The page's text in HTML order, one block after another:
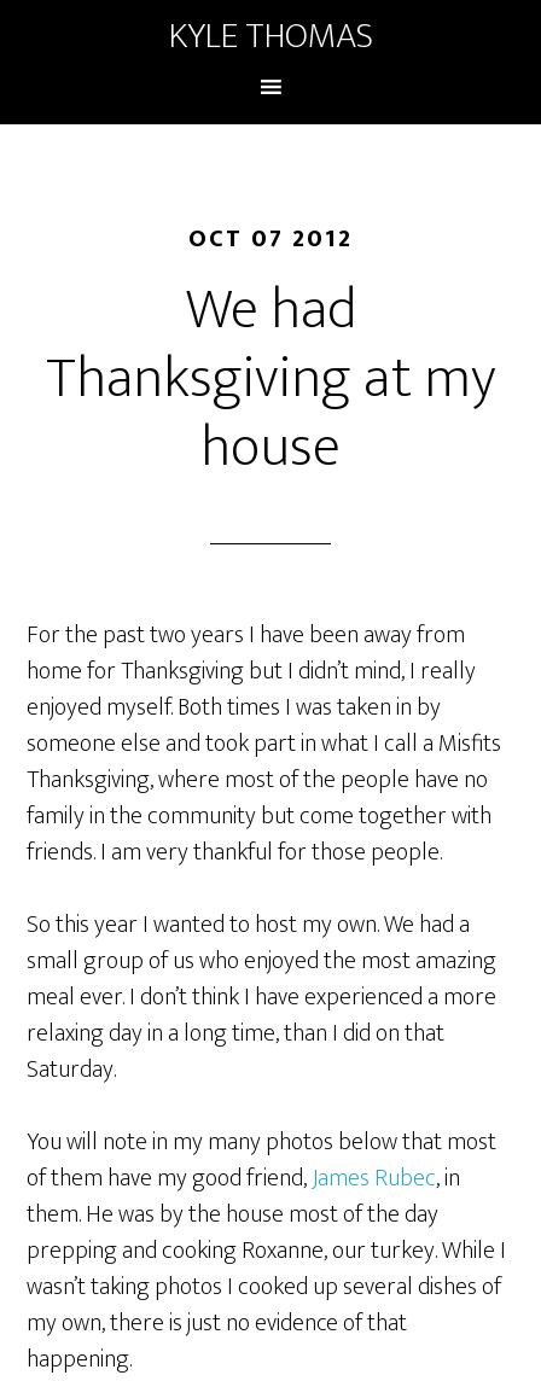
KYLE THOMAS
OCT 07 2012
We had
Thanksgiving at my
house
For the past two years I have been away from
home for Thanksgiving but I didn’t mind, I really
enjoyed myself. Both times I was taken in by
someone else and took part in what I call a Misfits
Thanksgiving, where most of the people have no
family in the community but come together with
friends. I am very thankful for those people.
So this year I wanted to host my own. We had a
small group of us who enjoyed the most amazing
meal ever. I don’t think I have experienced a more
relaxing day in a long time, than I did on that
Saturday.
You will note in my many photos below that most
of them have my good friend,James Rubec, in
them. He was by the house most of the day
prepping and cooking Roxanne, our turkey. While I
wasn’t taking photos I cooked up several dishes of
my own, there is just no evidence of that
happening.